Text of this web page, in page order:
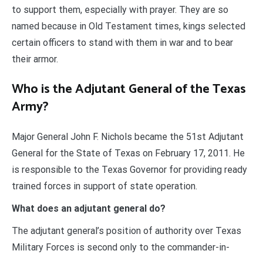
to support them, especially with prayer. They are so
named because in Old Testament times, kings selected
certain officers to stand with them in war and to bear
their armor.
Who is the Adjutant General of the Texas
Army?
Major General John F. Nichols became the 51st Adjutant
General for the State of Texas on February 17, 2011. He
is responsible to the Texas Governor for providing ready
trained forces in support of state operation.
What does an adjutant general do?
The adjutant general’s position of authority over Texas
Military Forces is second only to the commander-in-